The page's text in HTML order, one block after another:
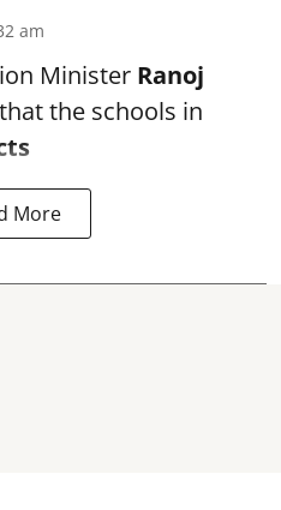
am
Minister Ranoj
the schools in
More